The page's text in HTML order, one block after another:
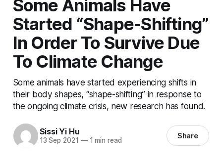
Some Animals Have
Started “Shape-Shifting”
In Order To Survive Due
To Climate Change
Some animals have started experiencing shifts in
their body shapes, “shape-shifting” in response to
the ongoing climate crisis, new research has found.
Sissi Yi Hu
13 Sep 2021 —1 min read Share